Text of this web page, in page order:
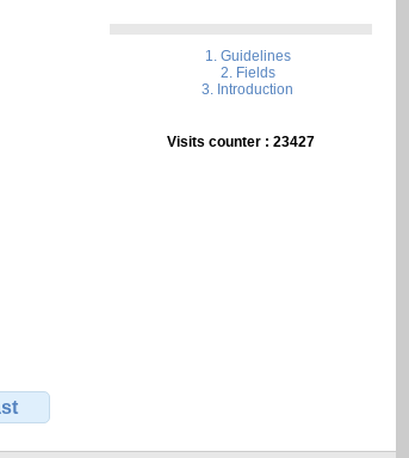
1. Guidelines
2. Fields
3. Introduction
Visits counter : 23427